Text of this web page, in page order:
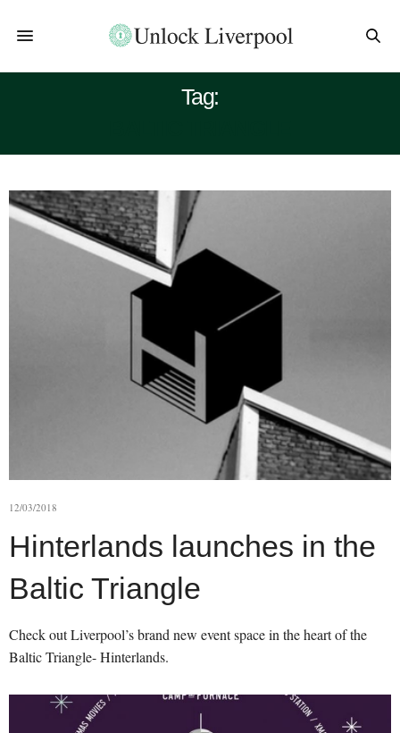
Tag:
12/03/2018
Hinterlands launches in the
Baltic Triangle
Check out Liverpool’s brand new event space in the heart of the
Baltic Triangle- Hinterlands.